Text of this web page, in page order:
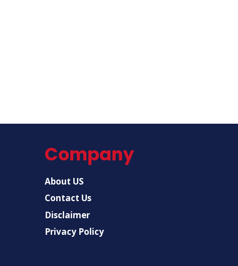
Company
About US
Contact Us
Disclaimer
Privacy Policy